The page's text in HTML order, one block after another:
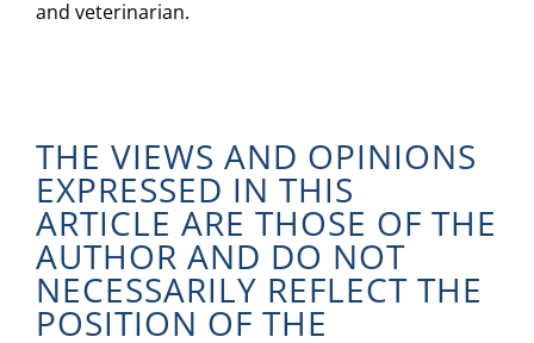
and veterinarian.
THE VIEWS AND OPINIONS
EXPRESSED IN THIS
ARTICLE ARE THOSE OF THE
AUTHOR AND DO NOT
NECESSARILY REFLECT THE
POSITION OF THE